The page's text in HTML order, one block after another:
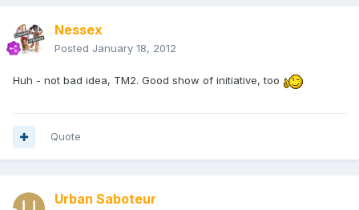
Nessex
Posted January 18, 2012
Huh - not bad idea, TM2. Good show of initiative, too
Quote
Urban Saboteur